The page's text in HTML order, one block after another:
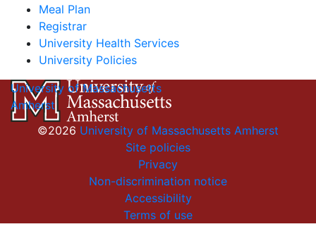
Meal Plan
Registrar
University Health Services
University Policies
University of Massachusetts
Amherst
©2026 University of Massachusetts Amherst
Site policies
Privacy
Non-discrimination notice
Accessibility
Terms of use